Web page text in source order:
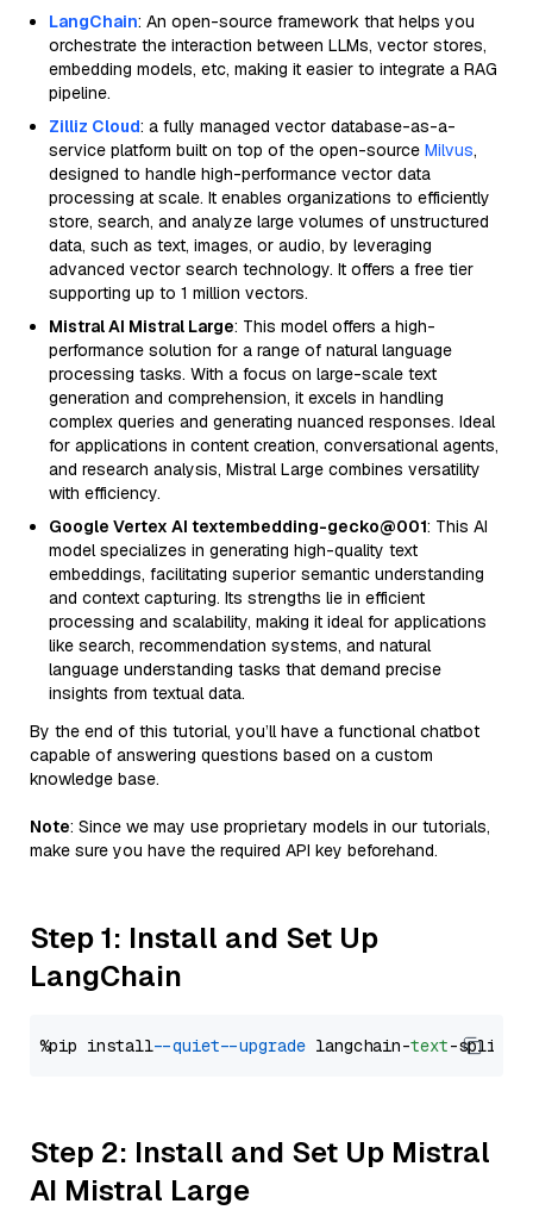
LangChain: An open-source framework that helps you
orchestrate the interaction between LLMs, vector stores,
embedding models, etc, making it easier to integrate a RAG
pipeline.
Zilliz Cloud: a fully managed vector database-as-a-
service platform built on top of the open-source Milvus,
designed to handle high-performance vector data
processing at scale. It enables organizations to efficiently
store, search, and analyze large volumes of unstructured
data, such as text, images, or audio, by leveraging
advanced vector search technology. It offers a free tier
supporting up to 1 million vectors.
Mistral AI Mistral Large: This model offers a high-
performance solution for a range of natural language
processing tasks. With a focus on large-scale text
generation and comprehension, it excels in handling
complex queries and generating nuanced responses. Ideal
for applications in content creation, conversational agents,
and research analysis, Mistral Large combines versatility
with efficiency.
Google Vertex AI textembedding-gecko@001: This AI
model specializes in generating high-quality text
embeddings, facilitating superior semantic understanding
and context capturing. Its strengths lie in efficient
processing and scalability, making it ideal for applications
like search, recommendation systems, and natural
language understanding tasks that demand precise
insights from textual data.
By the end of this tutorial, you’ll have a functional chatbot
capable of answering questions based on a custom
knowledge base.
Note: Since we may use proprietary models in our tutorials,
make sure you have the required API key beforehand.
Step 1: Install and Set Up
LangChain
%pip install --quiet --upgrade langchain-text
Step 2: Install and Set Up Mistral
AI Mistral Large